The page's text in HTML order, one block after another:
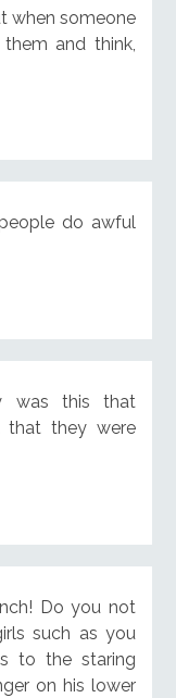
when someone
and think,
do awful
was this that
that they were
Do you not
such as you
to the staring
on his lower